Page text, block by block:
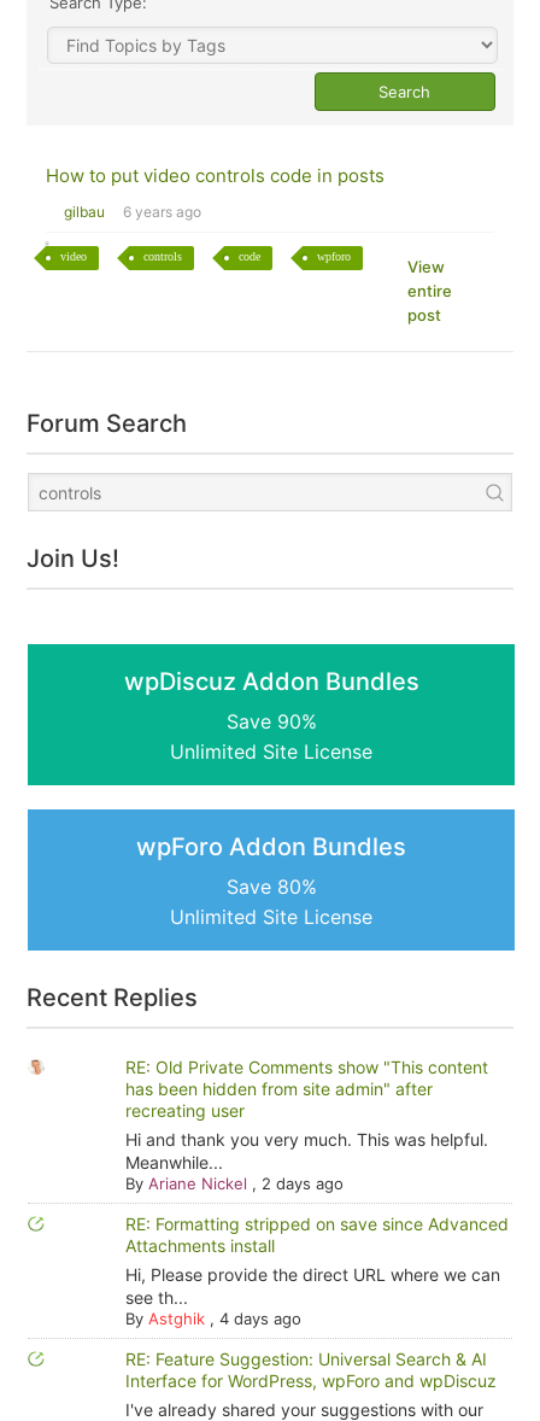
How to put video controls code in posts
gilbau 6 years ago
video controls code wpforo
View
entire
post
Forum Search
Join Us!
wpDiscuz Addon Bundles
Save 90%
Unlimited Site License
wpForo Addon Bundles
Save 80%
Unlimited Site License
Recent Replies
RE: Old Private Comments show "This content
has been hidden from site admin" after
recreating user
Hi and thank you very much. This was helpful.
Meanwhile...
By Ariane Nickel , 2 days ago
RE: Formatting stripped on save since Advanced
Attachments install
Hi, Please provide the direct URL where we can
see th...
By Astghik, 4 days ago
RE: Feature Suggestion: Universal Search & AI
Interface for WordPress, wpForo and wpDiscuz
I've already shared your suggestions with our